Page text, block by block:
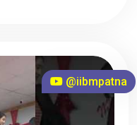
@iibmpatna